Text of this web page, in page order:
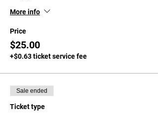
More info
Price
$25.00
+$0.63 ticket service fee
Sale ended
Ticket type